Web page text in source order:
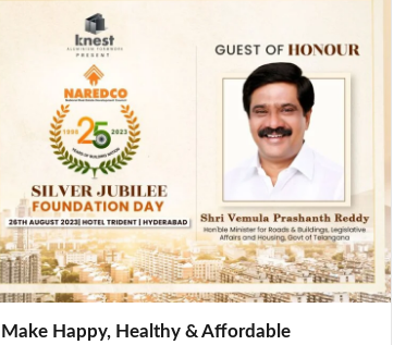
Make Happy, Healthy & Affordable